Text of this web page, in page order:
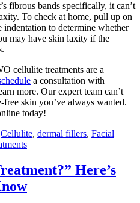
fibrous bands specifically, it can’t
To check at home, pull up on
indentation to determine whether
may have skin laxity if the
cellulite treatments are a
a consultation with
more. Our expert team can’t
skin you’ve always wanted.
today!
Cellulite, dermal fillers, Facial
Here’s